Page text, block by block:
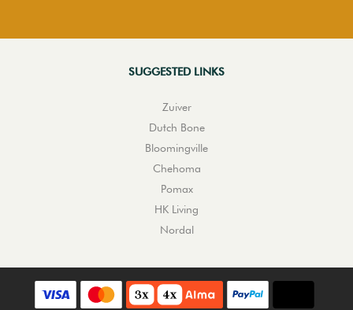
SUGGESTED LINKS
Zuiver
Dutch Bone
Bloomingville
Chehoma
Pomax
HK Living
Nordal